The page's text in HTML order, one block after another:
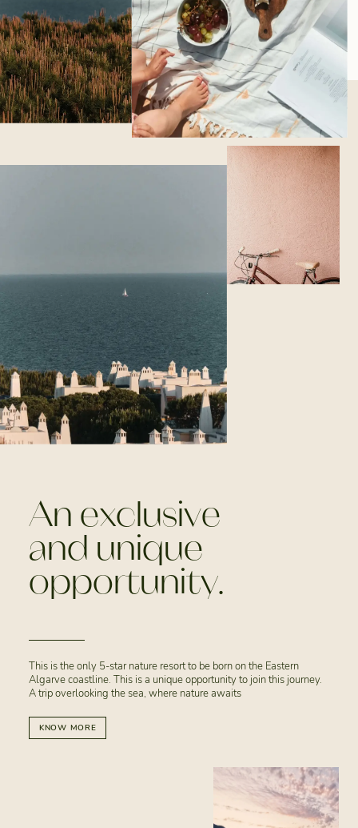
An exclusive
and unique
opportunity.
This is the only 5-star nature resort to be born on the Eastern
Algarve coastline. This is a unique opportunity to join this journey.
A trip overlooking the sea, where nature awaits
KNOW MORE